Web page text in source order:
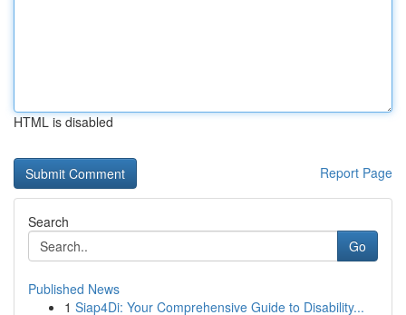
HTML is disabled
Report Page
Search
Go
Published News
1 Siap4Di: Your Comprehensive Guide to Disability...